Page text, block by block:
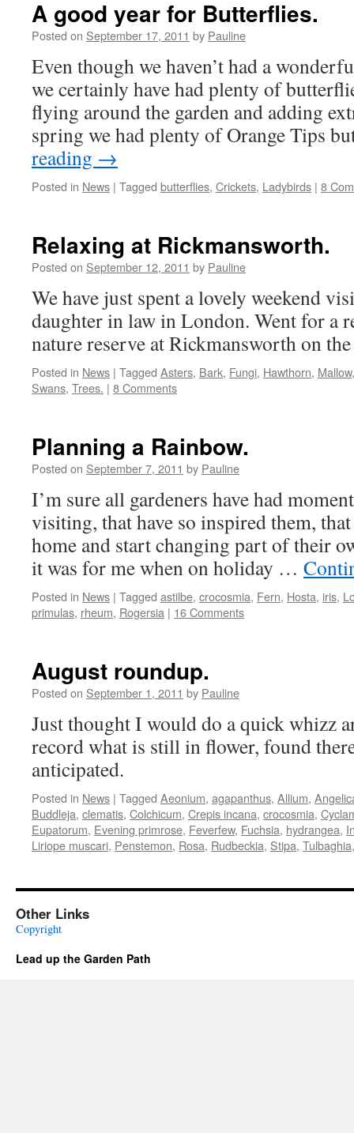
A good year for Butterflies.
Posted on September 17, 2011 by Pauline
Even though we haven’t had a
we certainly have had plenty of
flying around the garden and adding
spring we had plenty of Orange Tips
reading →
Posted in News | Tagged butterflies, Crickets, Ladybirds | 8
Relaxing at Rickmansworth.
Posted on September 12, 2011 by Pauline
We have just spent a lovely weekend
daughter in law in London. Went for a
nature reserve at Rickmansworth on
Posted in News | Tagged Asters, Bark, Fungi, Hawthorn, Mallow
Swans, Trees. | 8 Comments
Planning a Rainbow.
Posted on September 7, 2011 by Pauline
I’m sure all gardeners have had
visiting, that have so inspired them,
home and start changing part of their
it was for me when on holiday …
Posted in News | Tagged astilbe, crocosmia, Fern, Hosta, iris,
primulas, rheum, Rogersia | 16 Comments
August roundup.
Posted on September 1, 2011 by Pauline
Just thought I would do a quick whizz
record what is still in flower, found
anticipated.
Posted in News | Tagged Aeonium, agapanthus, Allium,
Buddleja, clematis, Colchicum, Crepis incana, crocosmia,
Eupatorum, Evening primrose, Feverfew, Fuchsia, hydrangea,
Liriope muscari, Penstemon, Rosa, Rudbeckia, Stipa, Tulbaghia
Other Links
Copyright
Lead up the Garden Path